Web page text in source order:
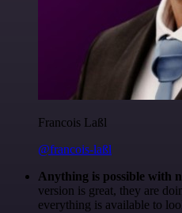
Francois Laßl
@francois-laßl
Anything is possible with
version is great, they are
everything is available to